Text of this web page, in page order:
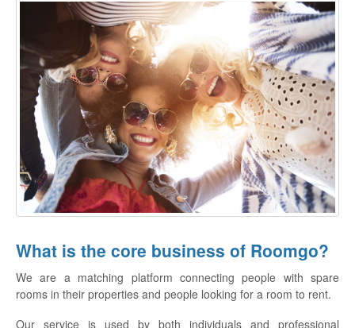
What is the core business of Roomgo?
We are a matching platform connecting people with spare
rooms in their properties and people looking for a room to rent.
Our service is used by both individuals and professional